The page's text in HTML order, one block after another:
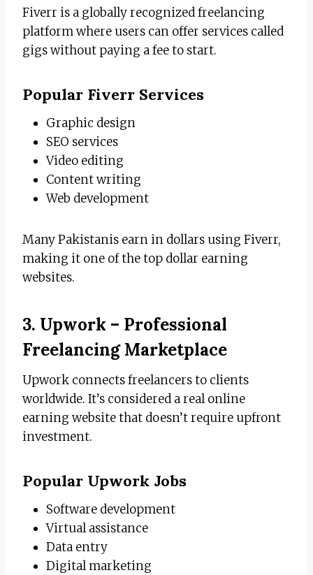
Fiverr is a globally recognized freelancing
platform where users can offer services called
gigs without paying a fee to start.
Popular Fiverr Services
Graphic design
SEO services
Video editing
Content writing
Web development
Many Pakistanis earn in dollars using Fiverr,
making it one of the top dollar earning
websites.
3. Upwork – Professional
Freelancing Marketplace
Upwork connects freelancers to clients
worldwide. It’s considered a real online
earning website that doesn’t require upfront
investment.
Popular Upwork Jobs
Software development
Virtual assistance
Data entry
Digital marketing